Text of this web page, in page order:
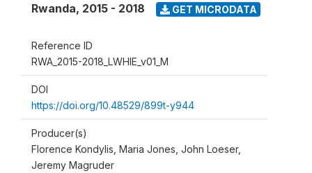
Rwanda, 2015 - 2018 GET MICRODATA
Reference ID
RWA_2015-2018_LWHIE_v01_M
DOI
https://doi.org/10.48529/899t-y944
Producer(s)
Florence Kondylis, Maria Jones, John Loeser,
Jeremy Magruder